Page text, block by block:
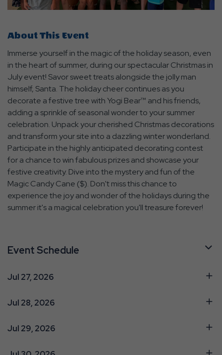
About This Event
Immerse yourself in the magic of the holiday season, even
in the heart of summer, during our spectacular Christmas in
July event! Savor sweet treats alongside the jolly man
himself, Santa. The holiday cheer continues as you
decorate a festive tree with Yogi Bear™ and his friends,
adding a sprinkle of seasonal wonder to your summer
celebration. Unpack your cherished Christmas decorations
and transform your site into a dazzling winter wonderland.
Participate in the highly anticipated decorating contest
for a chance to win fabulous prizes and showcase your
festive creativity. Dive into the mystery and fun of the
Magic Candy Cane ($). Don't miss this chance to
experience the joy and wonder of the holidays during the
summer it's a magical celebration you'll treasure forever!
Event Schedule
Jul 27, 2026
Jul 28, 2026
Jul 29, 2026